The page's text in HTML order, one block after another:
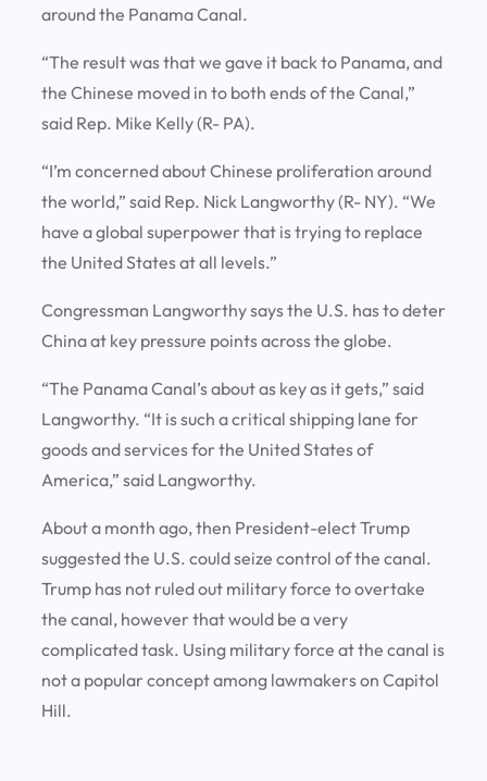
around the Panama Canal.
“The result was that we gave it back to Panama, and
the Chinese moved in to both ends of the Canal,”
said Rep. Mike Kelly (R- PA).
“I’m concerned about Chinese proliferation around
the world,” said Rep. Nick Langworthy (R- NY). “We
have a global superpower that is trying to replace
the United States at all levels.”
Congressman Langworthy says the U.S. has to deter
China at key pressure points across the globe.
“The Panama Canal’s about as key as it gets,” said
Langworthy. “It is such a critical shipping lane for
goods and services for the United States of
America,” said Langworthy.
About a month ago, then President-elect Trump
suggested the U.S. could seize control of the canal.
Trump has not ruled out military force to overtake
the canal, however that would be a very
complicated task. Using military force at the canal is
not a popular concept among lawmakers on Capitol
Hill.